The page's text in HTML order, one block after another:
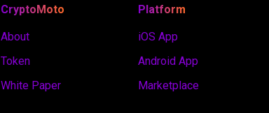
CryptoMoto
About
Token
White Paper
Platform
iOS App
Android App
Marketplace